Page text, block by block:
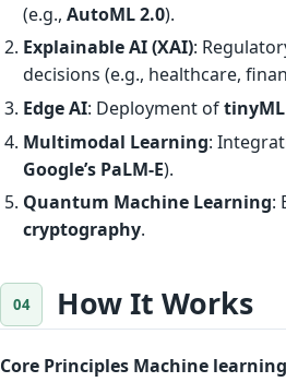
(e.g.,AutoML 2.0).
Explainable AI (XAI):
decisions (e.g., healthcare,
Edge AI: Deployment oftinyML
Multimodal Learning:
Google’s PaLM-E).
Quantum Machine Learning:
cryptography.
How It Works
Core Principles Machine